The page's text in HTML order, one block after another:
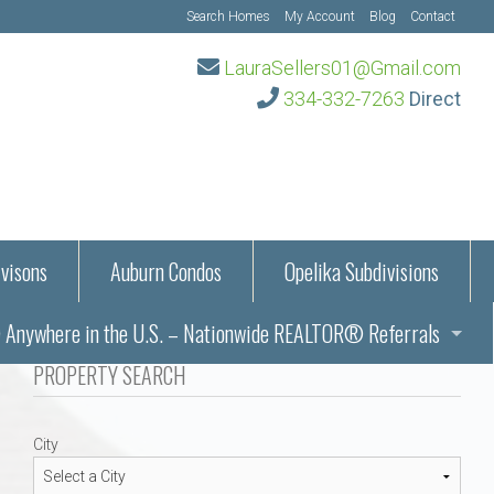
Search Homes My Account Blog Contact
LauraSellers01@Gmail.com
334-332-7263 Direct
Information
Auburn Condos
Opelika Subdivisions
– Auburn, AL
Alabama
Alabama
in the U.S. – Nationwide REALTOR® Referrals
in Auburn and Opelika, Alabama – Laura Sellers REALTOR®
PROPERTY SEARCH
City